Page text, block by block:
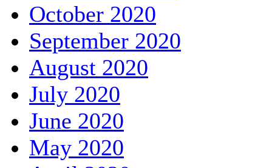
October 2020
September 2020
August 2020
July 2020
June 2020
May 2020